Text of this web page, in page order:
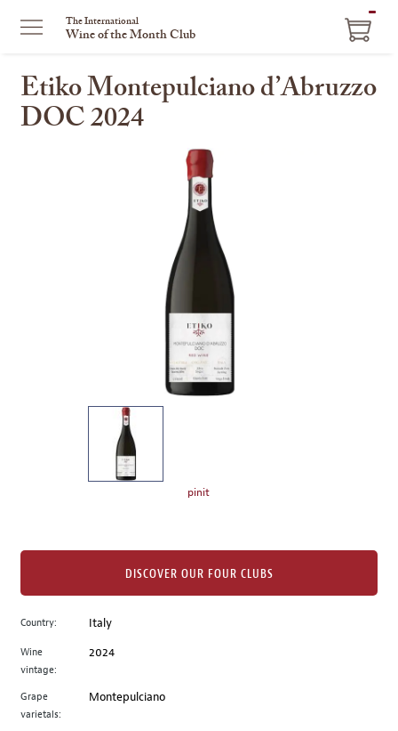
The International
Wine of the Month Club
Etiko Montepulciano d’Abruzzo
DOC 2024
image
to
main
image
above.
pinit
Country: Italy
Wine
vintage:
2024
Grape
varietals:
Montepulciano
DISCOVER OUR FOUR CLUBS